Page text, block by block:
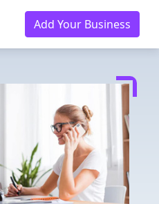
Add Your Business